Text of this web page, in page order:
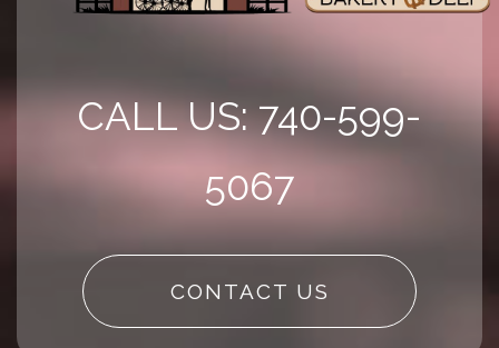
CALL US: 740-599-
5067
CONTACT US